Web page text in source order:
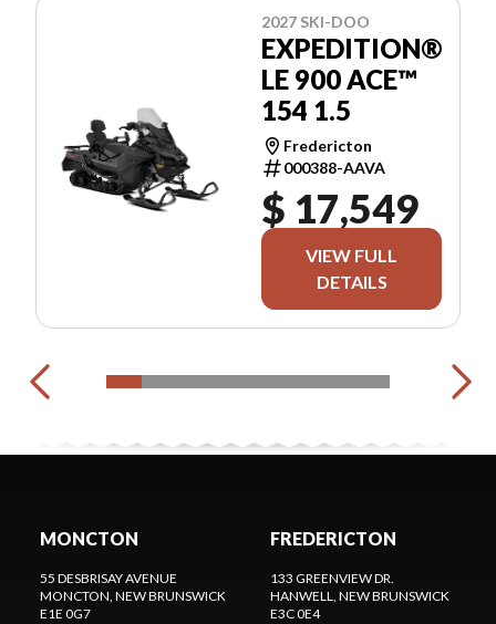
2027 SKI-DOO
EXPEDITION®
LE 900 ACE™
154 1.5
Fredericton
000388-AAVA
$ 17,549
VIEW FULL
DETAILS
MONCTON
55 DESBRISAY AVENUE
MONCTON, NEW BRUNSWICK
E1E 0G7
FREDERICTON
133 GREENVIEW DR.
HANWELL, NEW BRUNSWICK
E3C 0E4